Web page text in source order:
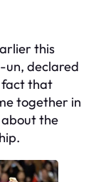
this
un, declared
fact that
together in
the